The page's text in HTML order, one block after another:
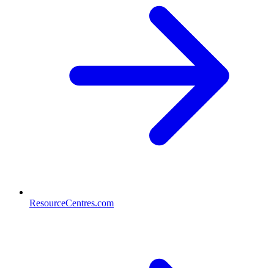
ResourceCentres.com